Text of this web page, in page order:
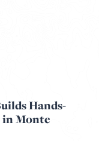
Hands-
Monte